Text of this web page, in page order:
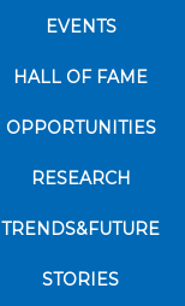
EVENTS
HALL OF FAME
OPPORTUNITIES
RESEARCH
TRENDS&FUTURE
STORIES